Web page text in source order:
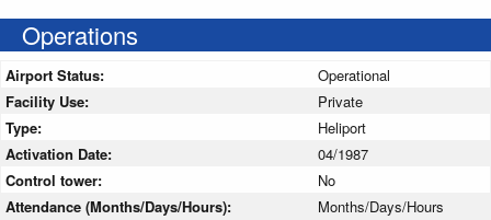
Operations
Airport Status:
Operational
Facility Use:
Private
Type:
Heliport
Activation Date:
04/1987
Control tower:
No
Attendance (Months/Days/Hours):
Months/Days/Hours